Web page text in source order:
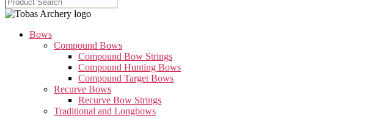
Bows
Compound Bows
Compound Bow Strings
Compound Hunting Bows
Compound Target Bows
Recurve Bows
Recurve Bow Strings
Traditional and Longbows